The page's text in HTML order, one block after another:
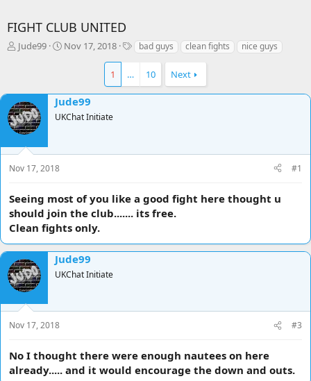
FIGHT CLUB UNITED
T
a
d
s
t
a
r
t
r
Jude99
S
t
d
a
Nov 17, 2018
Tbad guys clean fights nice guys
1 … 10 Next
Jude99
UKChat Initiate
Nov 17, 2018 #1
Seeing most of you like a good fight here thought u
should join the club....... its free.
Clean fights only.
Jude99
UKChat Initiate
Nov 17, 2018 #3
No I thought there were enough nautees on here
already..... and it would encourage the down and outs.